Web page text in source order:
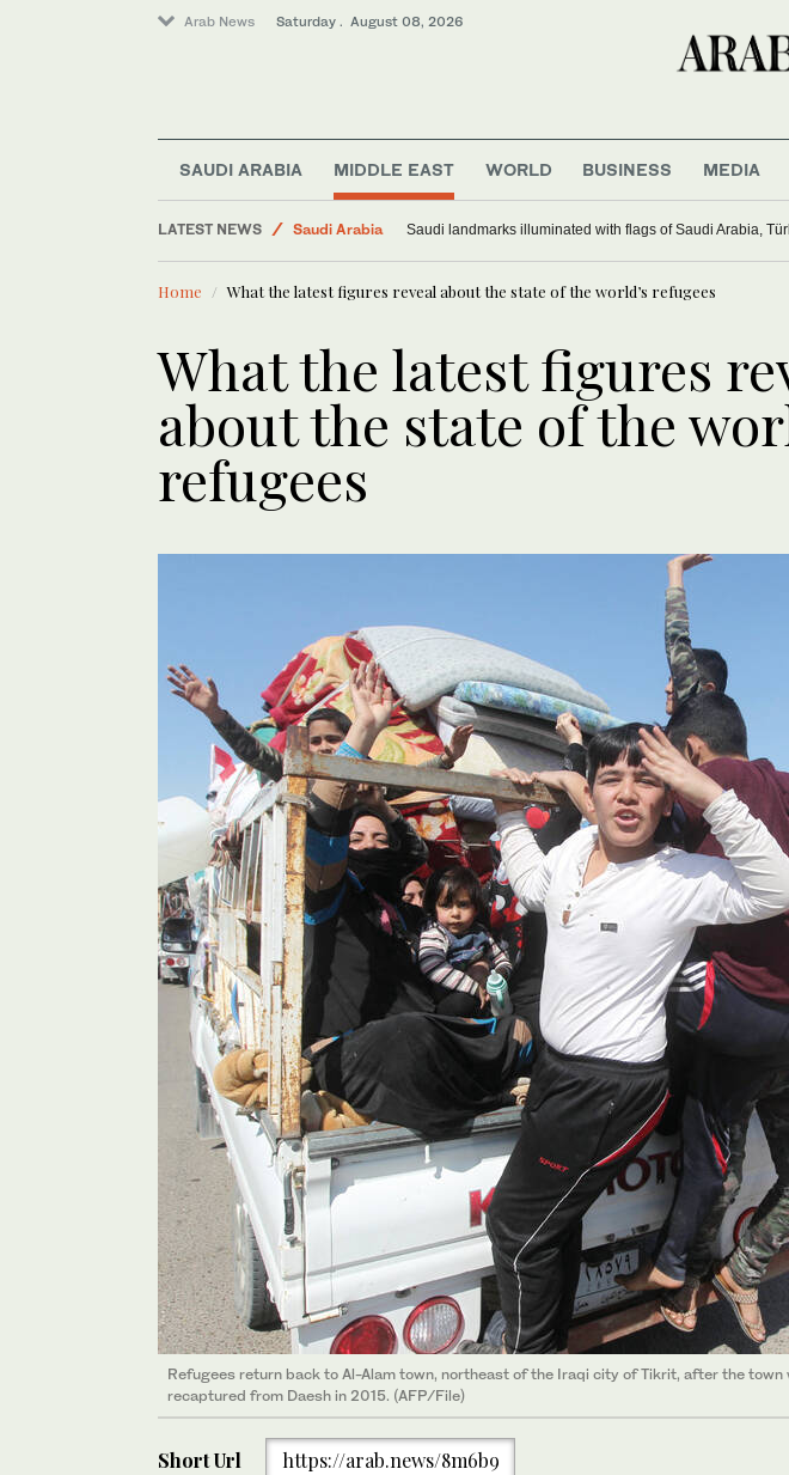
Arab News Saturday . August 08, 2026
SAUDI ARABIA MIDDLE EAST WORLD BUSINESS MEDIA
LATEST NEWS
Saudi Arabia
Middle East
World
Saudi landmarks illuminated with flags of Saudi Arabia,
Home What the latest figures reveal about the state of the world’s refugees
What the latest figures
about the state of the
refugees
Refugees return back to Al-Alam town, northeast of the Iraqi city of Tikrit, after the town
recaptured from Daesh in 2015. (AFP/File)
Short Url https://arab.news/8m6b9